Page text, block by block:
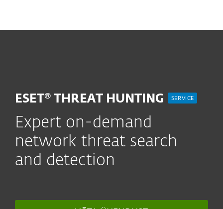
ESET® THREAT HUNTING SERVICE
Expert on-demand
network threat search
and detection